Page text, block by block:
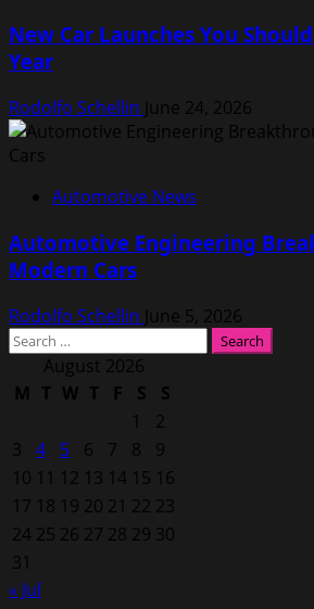
New Car Launches You
Year
Rodolfo Schellin June 24, 2026
Automotive News
Automotive Engineering
Modern Cars
Rodolfo Schellin June 5, 2026
Search
for: August 2026
M T W T F S
S
1
2
3
4 5 6 7 8
9
10 11 12 13 14 15 16
17 18 19 20 21 22 23
24 25 26 27 28 29 30
31
« Jul